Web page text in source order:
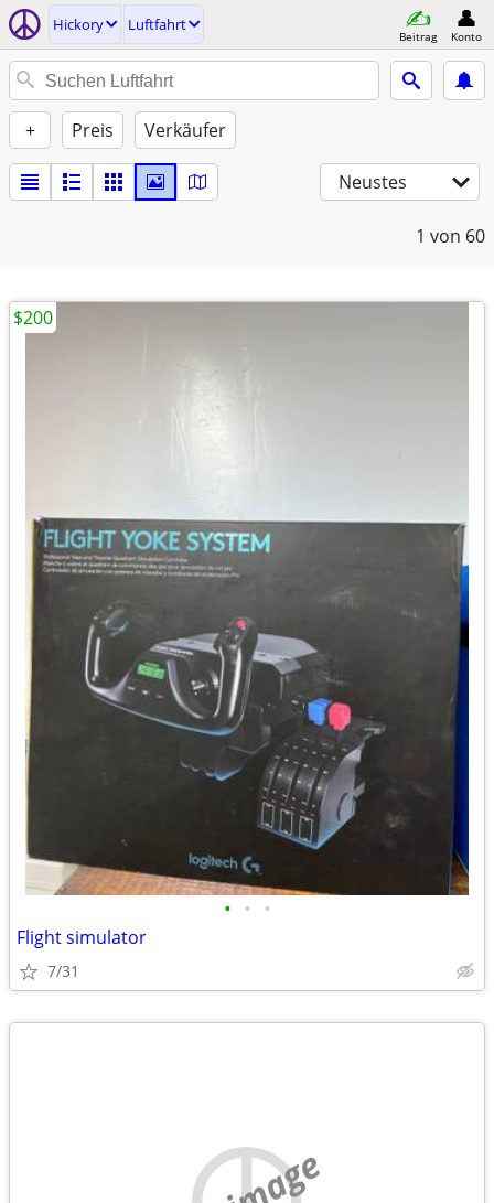
Hickory Luftfahrt
Beitrag Konto
+ Preis Verkäufer
Neustes
1 von 60
• • •
Flight simulator
7/31
$200